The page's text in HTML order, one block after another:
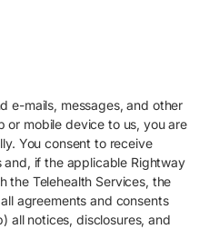
e-mails, messages, and other
or mobile device to us, you are
You consent to receive
if the applicable Rightway
the Telehealth Services, the
agreements and consents
all notices, disclosures, and